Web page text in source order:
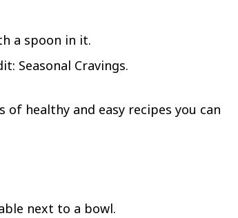
Seasonal Cravings.
healthy and easy recipes you can